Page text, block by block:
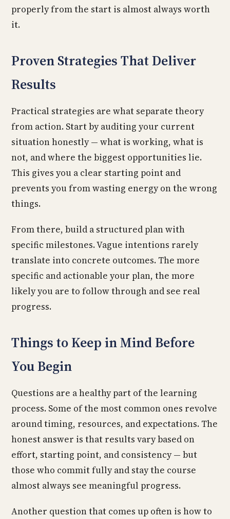
properly from the start is almost always worth
it.
Proven Strategies That Deliver
Results
Practical strategies are what separate theory
from action. Start by auditing your current
situation honestly — what is working, what is
not, and where the biggest opportunities lie.
This gives you a clear starting point and
prevents you from wasting energy on the wrong
things.
From there, build a structured plan with
specific milestones. Vague intentions rarely
translate into concrete outcomes. The more
specific and actionable your plan, the more
likely you are to follow through and see real
progress.
Things to Keep in Mind Before
You Begin
Questions are a healthy part of the learning
process. Some of the most common ones revolve
around timing, resources, and expectations. The
honest answer is that results vary based on
effort, starting point, and consistency — but
those who commit fully and stay the course
almost always see meaningful progress.
Another question that comes up often is how to